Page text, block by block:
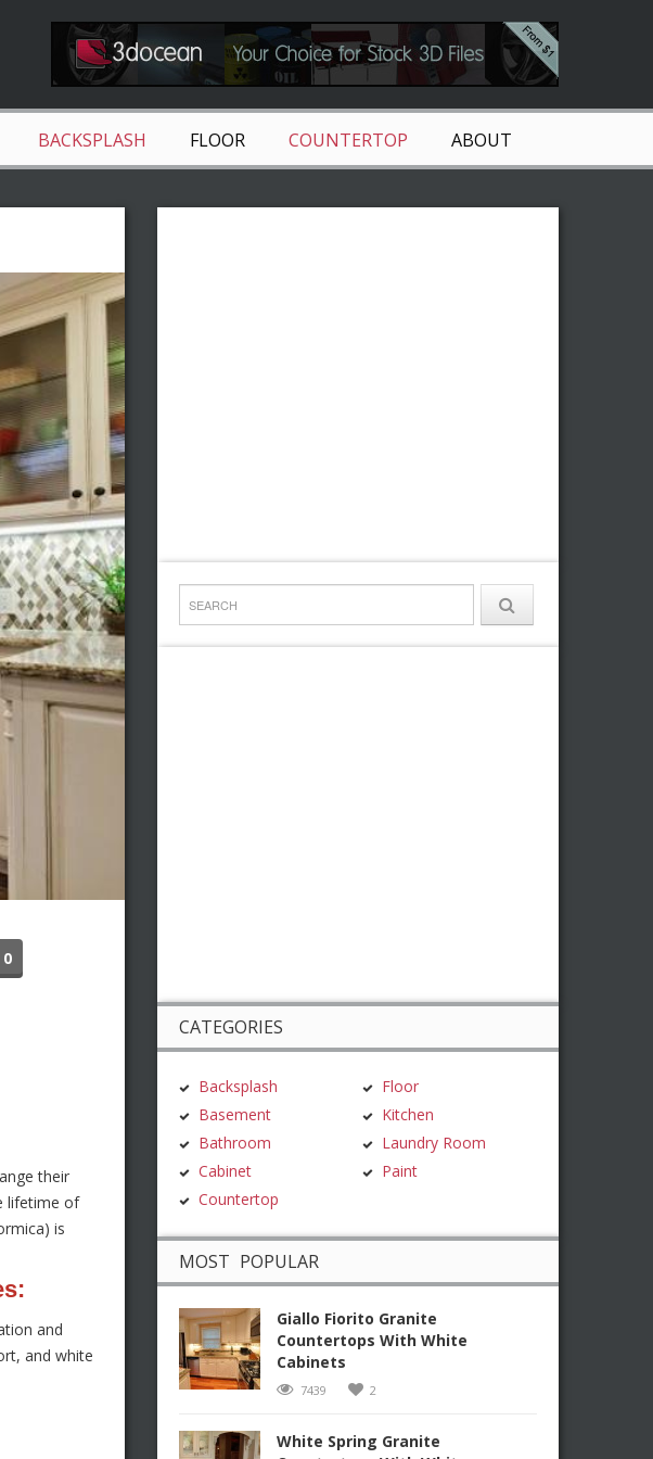
BACKSPLASH FLOOR COUNTERTOP ABOUT
0
their
lifetime of
is
and
and white
CATEGORIES
Backsplash
Basement
Bathroom
Cabinet
Countertop
Floor
Kitchen
Laundry Room
Paint
MOST POPULAR
Giallo Fiorito Granite
Countertops With White
Cabinets
7439 2
White Spring Granite